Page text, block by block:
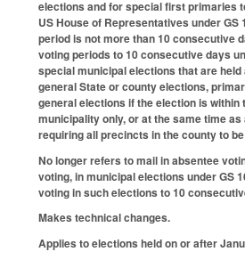
elections and for special first primaries
US House of Representatives under GS
period is not more than 10 consecutive
voting periods to 10 consecutive days
special municipal elections that are
general State or county elections,
general elections if the election is within
municipality only, or at the same time
requiring all precincts in the county to
No longer refers to mail in absentee
voting, in municipal elections under GS
voting in such elections to 10
Makes technical changes.
Applies to elections held on or after